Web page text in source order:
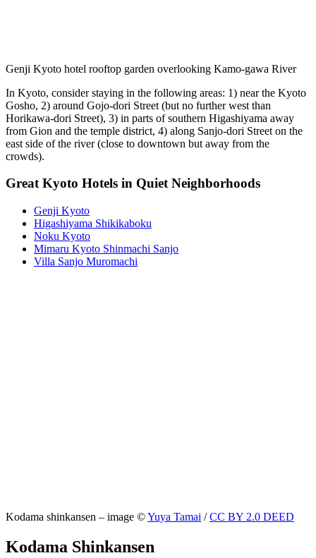
Genji Kyoto hotel rooftop garden overlooking Kamo-gawa River
In Kyoto, consider staying in the following areas: 1) near the Kyoto
Gosho, 2) around Gojo-dori Street (but no further west than
Horikawa-dori Street), 3) in parts of southern Higashiyama away
from Gion and the temple district, 4) along Sanjo-dori Street on the
east side of the river (close to downtown but away from the
crowds).
Great Kyoto Hotels in Quiet Neighborhoods
Genji Kyoto
Higashiyama Shikikaboku
Noku Kyoto
Mimaru Kyoto Shinmachi Sanjo
Villa Sanjo Muromachi
Kodama shinkansen – image ©Yuya Tamai /CC BY 2.0 DEED
Kodama Shinkansen